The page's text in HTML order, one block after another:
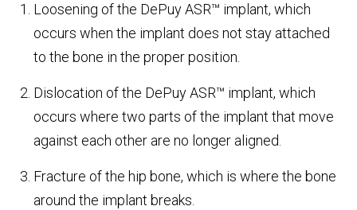
Loosening of the DePuy ASR™ implant, which
occurs when the implant does not stay attached
to the bone in the proper position.
Dislocation of the DePuy ASR™ implant, which
occurs where two parts of the implant that move
against each other are no longer aligned.
Fracture of the hip bone, which is where the bone
around the implant breaks.